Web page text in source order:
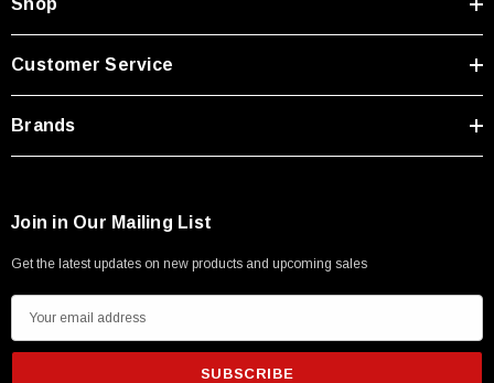
Shop
Customer Service
Brands
Join in Our Mailing List
Get the latest updates on new products and upcoming sales
m